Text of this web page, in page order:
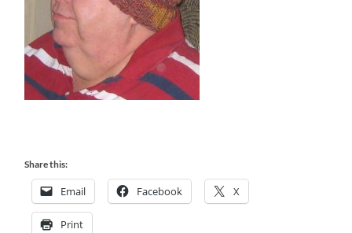
Share this:
Email Facebook X
Print